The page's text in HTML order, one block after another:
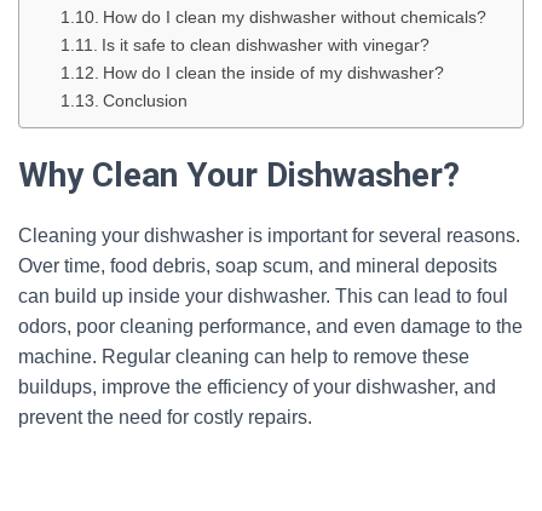
How do I clean my dishwasher without chemicals?
Is it safe to clean dishwasher with vinegar?
How do I clean the inside of my dishwasher?
Conclusion
Why Clean Your Dishwasher?
Cleaning your dishwasher is important for several reasons.
Over time, food debris, soap scum, and mineral deposits
can build up inside your dishwasher. This can lead to foul
odors, poor cleaning performance, and even damage to the
machine. Regular cleaning can help to remove these
buildups, improve the efficiency of your dishwasher, and
prevent the need for costly repairs.